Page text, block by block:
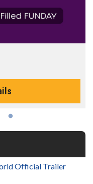
Official Trailer